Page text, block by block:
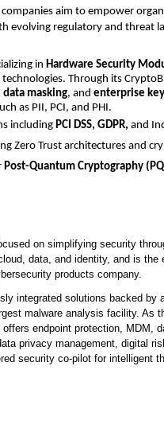
aim to empower
evolving regulatory and threat
in Hardware Security
Through its
masking, and enterprise
as PII, PCI, and PHI.
including PCI DSS, GDPR, and
Zero Trust architectures and
Post-Quantum Cryptography
on simplifying security
data, and identity, and is the
products company.
integrated solutions backed by
malware analysis facility. As
endpoint protection, MDM,
privacy management, digital
security co-pilot for intelligent